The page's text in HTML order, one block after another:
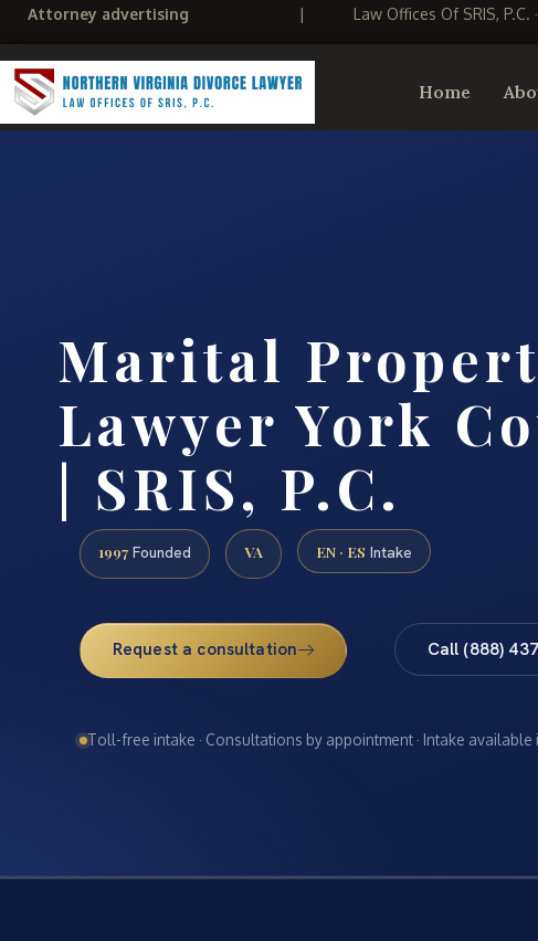
Attorney advertising | Law Offices Of SRIS,
Home
Marital
Lawyer York
| SRIS, P.C.
1997 Founded VA EN · ES Intake
Request a consultation Call (888)
Toll-free intake · Consultations by appointment · Intake available